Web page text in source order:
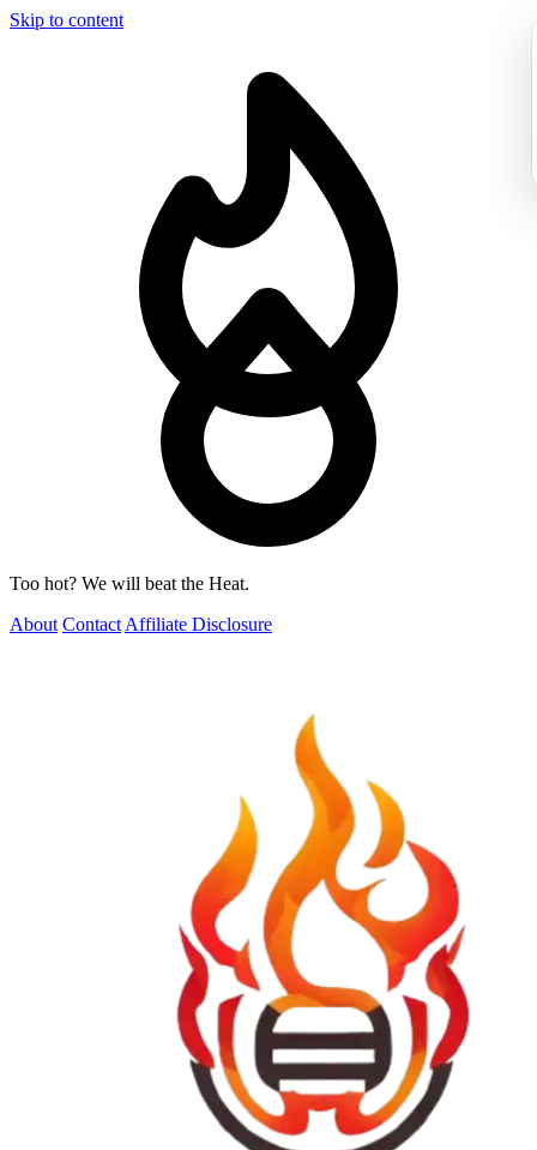
Skip to content
Too hot? We will beat the Heat.
About Contact Affiliate Disclosure